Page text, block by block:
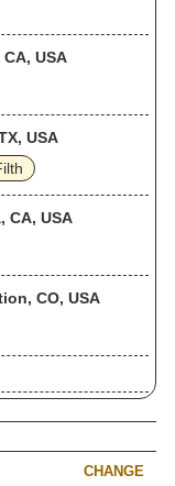
USA
USA
CA, USA
CO, USA
CHANGE